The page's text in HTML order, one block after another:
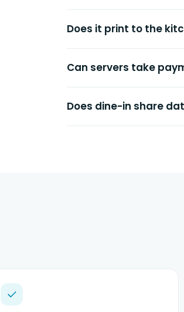
Does it print to the
Can servers take
Does dine-in share